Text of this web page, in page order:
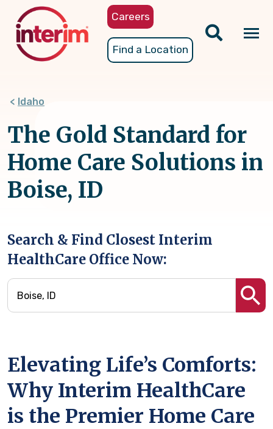
content
Careers
Find a Location
Idaho
The Gold Standard for
Home Care Solutions in
Boise, ID
Search & Find Closest Interim
HealthCare Office Now:
Elevating Life’s Comforts:
Why Interim HealthCare
is the Premier Home Care